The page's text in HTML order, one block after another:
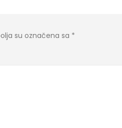
su označena sa *